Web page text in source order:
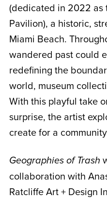
(dedicated in 2022 as
Pavilion), a historic,
Miami Beach.
wandered past could
redefining the
world, museum
With this playful take
surprise, the artist
create for a
Geographies of Trash
collaboration with
Ratcliffe Art + Design